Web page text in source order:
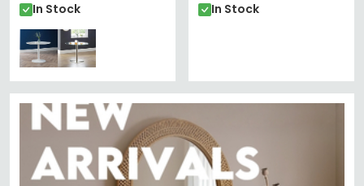
In Stock
In Stock